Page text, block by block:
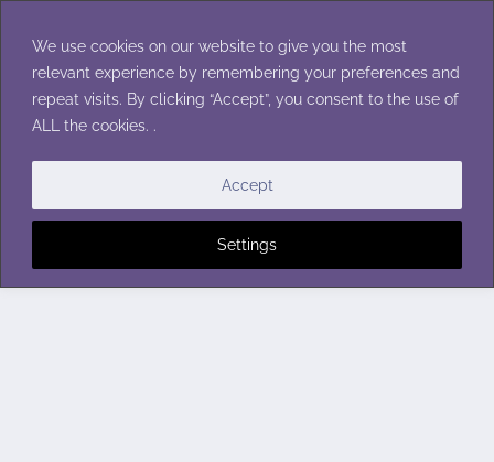
We use cookies on our website to give you the most
relevant experience by remembering your preferences and
repeat visits. By clicking “Accept”, you consent to the use of
ALL the cookies. .
Settings
Accept
content